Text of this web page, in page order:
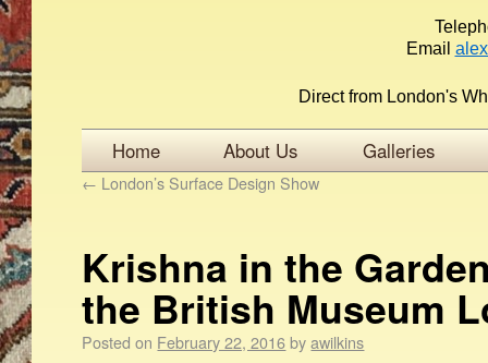
Email
Direct from London's
Home About Us Galleries
← London’s Surface Design Show
Krishna in the
the British Museum
Posted on February 22, 2016 by awilkins